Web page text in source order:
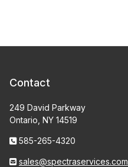
Contact
249 David Parkway
Ontario, NY 14519
585-265-4320
sales@spectraservices.com